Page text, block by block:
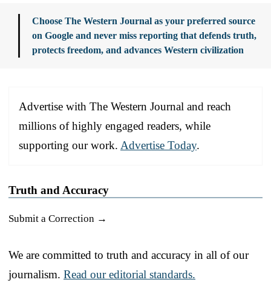
Choose The Western Journal as your preferred source
on Google and never miss reporting that defends truth,
protects freedom, and advances Western civilization
Advertise with The Western Journal and reach
millions of highly engaged readers, while
supporting our work. Advertise Today.
Truth and Accuracy
Submit a Correction →
We are committed to truth and accuracy in all of our
journalism. Read our editorial standards.